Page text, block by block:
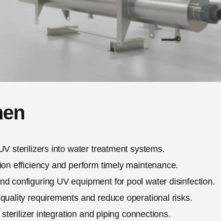
sterilizers into water treatment systems.
efficiency and perform timely maintenance.
configuring UV equipment for pool water disinfection.
requirements and reduce operational risks.
integration and piping connections.